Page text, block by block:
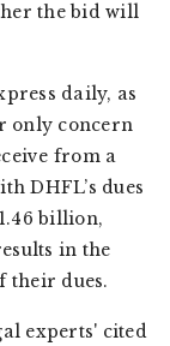
the bid will
daily, as
only concern
from a
DHFL’s dues
billion,
in the
their dues.
experts' cited